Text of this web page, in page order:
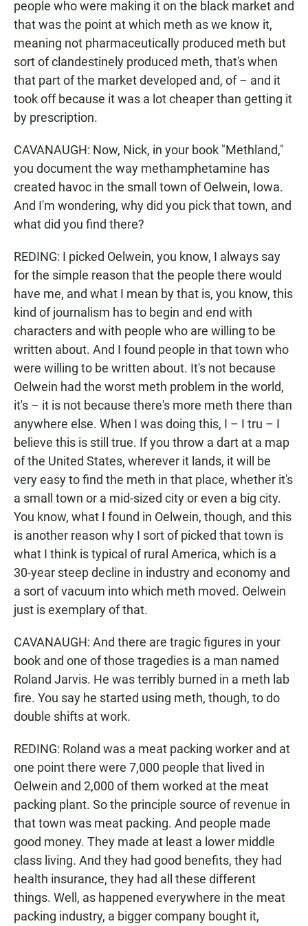
people who were making it on the black market and
that was the point at which meth as we know it,
meaning not pharmaceutically produced meth but
sort of clandestinely produced meth, that's when
that part of the market developed and, of – and it
took off because it was a lot cheaper than getting it
by prescription.
CAVANAUGH: Now, Nick, in your book "Methland,"
you document the way methamphetamine has
created havoc in the small town of Oelwein, Iowa.
And I'm wondering, why did you pick that town, and
what did you find there?
REDING: I picked Oelwein, you know, I always say
for the simple reason that the people there would
have me, and what I mean by that is, you know, this
kind of journalism has to begin and end with
characters and with people who are willing to be
written about. And I found people in that town who
were willing to be written about. It's not because
Oelwein had the worst meth problem in the world,
it's – it is not because there's more meth there than
anywhere else. When I was doing this, I – I tru – I
believe this is still true. If you throw a dart at a map
of the United States, wherever it lands, it will be
very easy to find the meth in that place, whether it's
a small town or a mid-sized city or even a big city.
You know, what I found in Oelwein, though, and this
is another reason why I sort of picked that town is
what I think is typical of rural America, which is a
30-year steep decline in industry and economy and
a sort of vacuum into which meth moved. Oelwein
just is exemplary of that.
CAVANAUGH: And there are tragic figures in your
book and one of those tragedies is a man named
Roland Jarvis. He was terribly burned in a meth lab
fire. You say he started using meth, though, to do
double shifts at work.
REDING: Roland was a meat packing worker and at
one point there were 7,000 people that lived in
Oelwein and 2,000 of them worked at the meat
packing plant. So the principle source of revenue in
that town was meat packing. And people made
good money. They made at least a lower middle
class living. And they had good benefits, they had
health insurance, they had all these different
things. Well, as happened everywhere in the meat
packing industry, a bigger company bought it,